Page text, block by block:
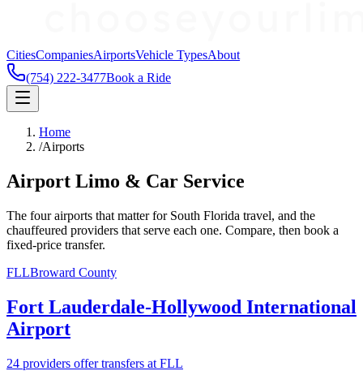
CitiesCompaniesAirportsVehicle TypesAbout
(754) 222-3477Book a Ride
Home
/Airports
Airport Limo & Car Service
The four airports that matter for South Florida travel, and the
chauffeured providers that serve each one. Compare, then book a
fixed-price transfer.
FLLBroward County
Fort Lauderdale-Hollywood International
Airport
24 providers offer transfers at FLL